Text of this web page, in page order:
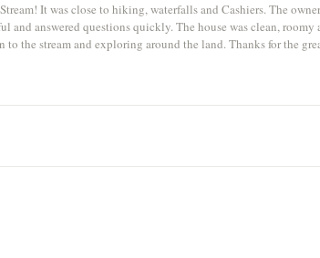
It was close to hiking, waterfalls and Cashiers. The
and answered questions quickly. The house was clean, roomy
the stream and exploring around the land. Thanks for the